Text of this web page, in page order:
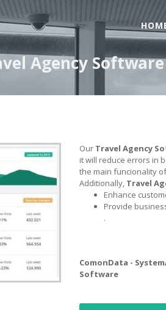
Agency Software
Our Travel Agency
it will reduce errors in
the main funcionality
Additionally, Travel
Enhance
Provide
.
ComonData -
Software